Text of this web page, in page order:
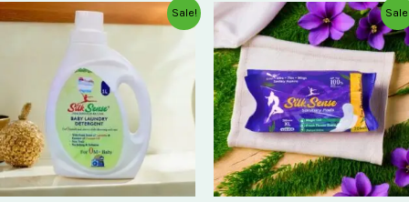
Sale!
Original
price
₹500.00.
Current
price
Original
price
was:
₹199.00.
Current
price
is:
₹175.00.